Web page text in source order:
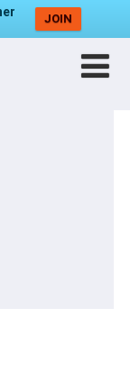
JOIN